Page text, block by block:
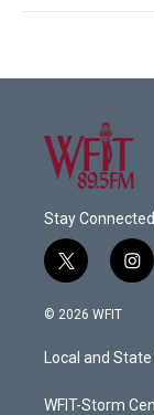
Stay Connected
t
w
i
t
e
i
n
a
g
a
© 2026 WFIT
Local and
WFIT-Storm